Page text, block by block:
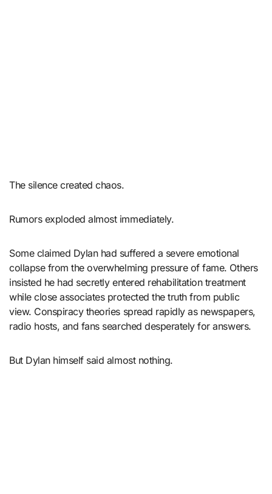
The silence created chaos.
Rumors exploded almost immediately.
Some claimed Dylan had suffered a severe emotional
collapse from the overwhelming pressure of fame. Others
insisted he had secretly entered rehabilitation treatment
while close associates protected the truth from public
view. Conspiracy theories spread rapidly as newspapers,
radio hosts, and fans searched desperately for answers.
But Dylan himself said almost nothing.